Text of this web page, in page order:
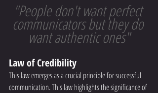
"People don't want perfect
communicators but they do
want authentic ones"
Law of Credibility
This law emerges as a crucial principle for successful
communication. This law highlights the significance of